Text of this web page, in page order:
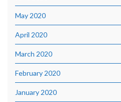
May 2020
April 2020
March 2020
February 2020
January 2020